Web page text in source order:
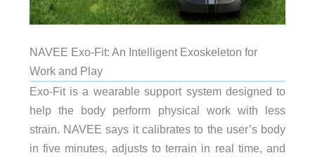
NAVEE Exo-Fit: An Intelligent Exoskeleton for
Work and Play
Exo-Fit is a wearable support system designed to
help the body perform physical work with less
strain. NAVEE says it calibrates to the user’s body
in five minutes, adjusts to terrain in real time, and